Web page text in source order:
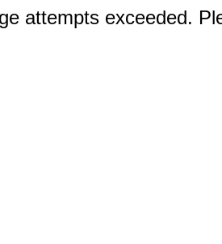
attempts exceeded.